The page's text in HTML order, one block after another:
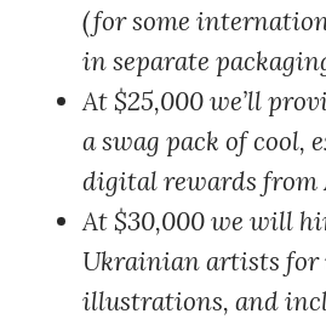
(for some
in separate
At $25,000we’ll
a swag pack of cool,
digital rewards from
At $30,000we will
Ukrainian artists
illustrations, and